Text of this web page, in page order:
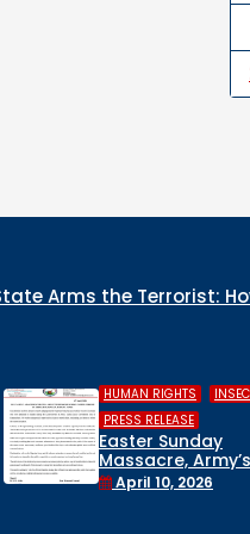
How Nigeria’s
COLUMN ,
WHO IS THE
CULPRIT IN
December